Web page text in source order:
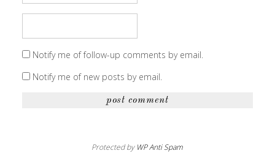
Notify me of follow-up comments by email.
Notify me of new posts by email.
Protected by WP Anti Spam